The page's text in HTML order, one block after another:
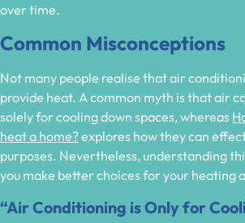
over time.
Common Misconceptions
Not many people realise that air
provide heat. A common myth is that air
solely for cooling down spaces, whereas
heat a home?explores how they can
purposes. Nevertheless, understanding
you make better choices for your heating
“Air Conditioning is Only for